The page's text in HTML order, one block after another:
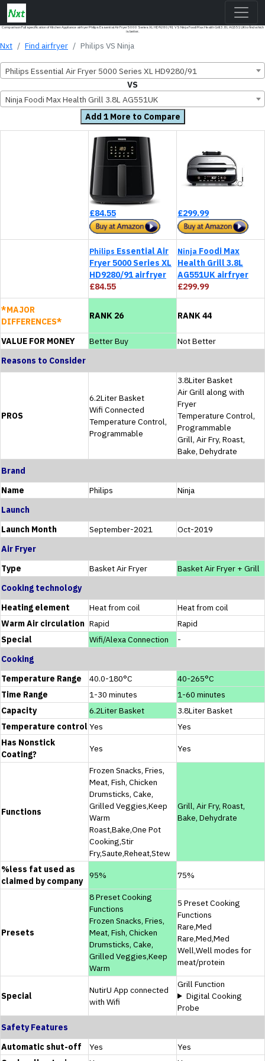
Comparison Full specification of Kitchen Appliance airfryer Philips Essential Air Fryer 5000 Series XL HD9280/91 VS Ninja Foodi Max Health Grill 3.8L AG551UK to find which
is better.
Nxt Find airfryer Philips VS Ninja
Philips Essential Air Fryer 5000 Series XL HD9280/91
VS
Ninja Foodi Max Health Grill 3.8L AG551UK
Add 1 More to Compare
£84.55 £299.99
Philips Essential Air
Fryer 5000 Series XL
HD9280/91 airfryer
£84.55
Ninja Foodi Max
Health Grill 3.8L
AG551UK airfryer
£299.99
*MAJOR
DIFFERENCES*
RANK 26 RANK 44
VALUE FOR MONEY Better Buy
Not Better
Reasons to Consider
PROS
6.2Liter Basket
Wifi Connected
Temperature Control,
Programmable
3.8Liter Basket
Air Grill along with
Fryer
Temperature Control,
Programmable
Grill, Air Fry, Roast,
Bake, Dehydrate
Brand
Name
Philips
Ninja
Launch
Launch Month
September-2021
Oct-2019
Air Fryer
Type
Basket Air Fryer
Basket Air Fryer + Grill
Cooking technology
Heating element
Heat from coil
Heat from coil
Warm Air circulation Rapid
Rapid
Special
Wifi/Alexa Connection
-
Cooking
Temperature Range
40.0-180°C
40-265°C
Time Range
1-30 minutes
1-60 minutes
Capacity
6.2Liter Basket
3.8Liter Basket
Temperature control Yes
Yes
Has Nonstick
Coating?
Yes Yes
Functions
Frozen Snacks, Fries,
Meat, Fish, Chicken
Drumsticks, Cake,
Grilled Veggies,Keep
Warm
Roast,Bake,One Pot
Cooking,Stir
Fry,Saute,Reheat,Stew
Grill, Air Fry, Roast,
Bake, Dehydrate
%less fat used as
claimed by company
95% 75%
Presets
8 Preset Cooking
Functions
Frozen Snacks, Fries,
Meat, Fish, Chicken
Drumsticks, Cake,
Grilled Veggies,Keep
Warm
5 Preset Cooking
Functions
Rare,Med
Rare,Med,Med
Well,Well modes for
meat/protein
Special
NutirU App connected
with Wifi
Grill Function
Digital Cooking
Probe
Safety Features
Automatic shut-off
Yes
Yes